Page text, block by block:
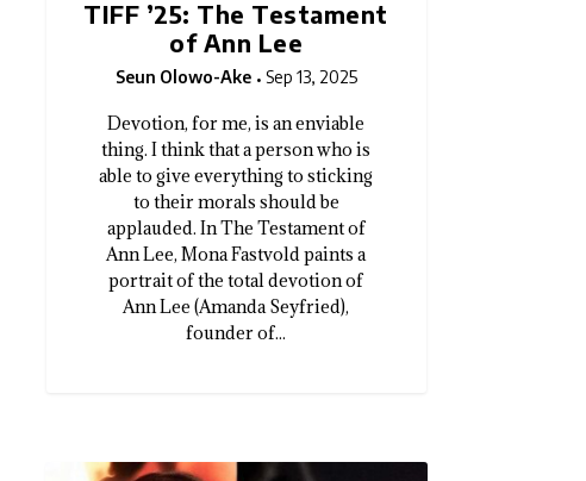
TIFF ’25: The Testament
of Ann Lee
Seun Olowo-Ake Sep 13, 2025
Devotion, for me, is an enviable
thing. I think that a person who is
able to give everything to sticking
to their morals should be
applauded. In The Testament of
Ann Lee, Mona Fastvold paints a
portrait of the total devotion of
Ann Lee (Amanda Seyfried),
founder of...